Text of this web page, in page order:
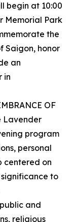
begin at 10:00
Memorial Park
the
Saigon, honor
an
in
OF
Lavender
program
personal
centered on
to
and
religious